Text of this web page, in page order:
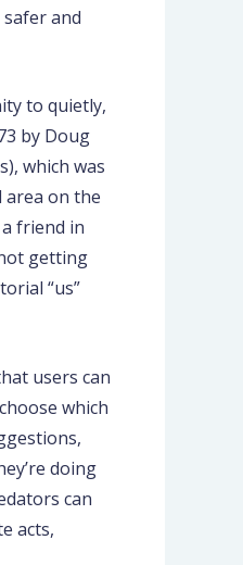
and
to quietly,
by Doug
which was
area on the
friend in
getting
“us”
users can
which
doing
can
acts,